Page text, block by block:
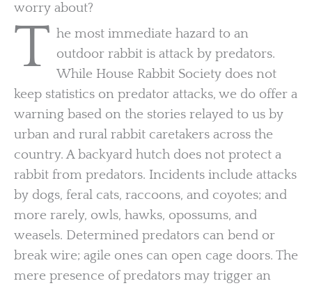
worry about?
T he most immediate hazard to an
outdoor rabbit is attack by predators.
While House Rabbit Society does not
keep statistics on predator attacks, we do offer a
warning based on the stories relayed to us by
urban and rural rabbit caretakers across the
country. A backyard hutch does not protect a
rabbit from predators. Incidents include attacks
by dogs, feral cats, raccoons, and coyotes; and
more rarely, owls, hawks, opossums, and
weasels. Determined predators can bend or
break wire; agile ones can open cage doors. The
mere presence of predators may trigger an